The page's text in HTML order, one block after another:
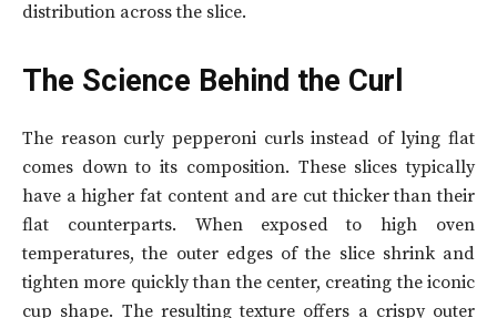
distribution across the slice.
The Science Behind the Curl
The reason curly pepperoni curls instead of lying flat
comes down to its composition. These slices typically
have a higher fat content and are cut thicker than their
flat counterparts. When exposed to high oven
temperatures, the outer edges of the slice shrink and
tighten more quickly than the center, creating the iconic
cup shape. The resulting texture offers a crispy outer